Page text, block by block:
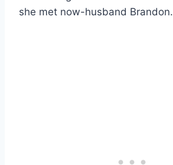
she met now-husband Brandon.